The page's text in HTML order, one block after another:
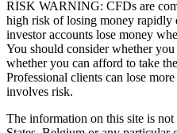
RISK WARNING: CFDs are
high risk of losing money rapidly
investor accounts lose money
You should consider whether
whether you can afford to take
Professional clients can lose
involves risk.
The information on this site is